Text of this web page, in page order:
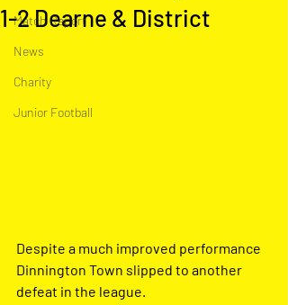
Match Report
News
Charity
Junior Football
1-2 Dearne & District
Despite a much improved performance
Dinnington Town slipped to another
defeat in the league.